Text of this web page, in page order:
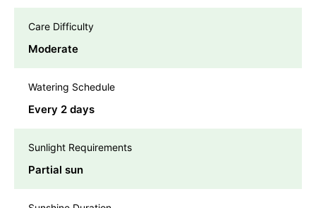
Care Difficulty
Moderate
Watering Schedule
Every 2 days
Sunlight Requirements
Partial sun